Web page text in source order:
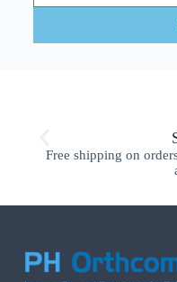
Free shipping on